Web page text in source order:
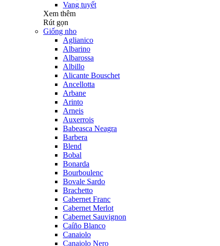
Vang tuyết
Xem thêm
Rút gọn
Giống nho
Aglianico
Albarino
Albarossa
Albillo
Alicante Bouschet
Ancellotta
Arbane
Arinto
Arneis
Auxerrois
Babeasca Neagra
Barbera
Blend
Bobal
Bonarda
Bourboulenc
Bovale Sardo
Brachetto
Cabernet Franc
Cabernet Merlot
Cabernet Sauvignon
Caíño Blanco
Canaiolo
Canaiolo Nero